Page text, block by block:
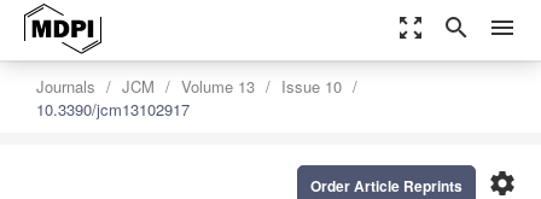
zoom_out_map search menu
Journals JCM Volume 13
Issue 10
10.3390/jcm13102917
settings
Order Article Reprints